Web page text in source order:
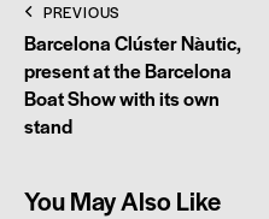
PREVIOUS
Barcelona Clúster Nàutic,
present at the Barcelona
Boat Show with its own
stand
You May Also Like